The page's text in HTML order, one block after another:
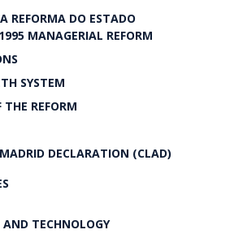
REFORMA DO ESTADO
MANAGERIAL REFORM
SYSTEM
REFORM
DECLARATION (CLAD)
AND TECHNOLOGY